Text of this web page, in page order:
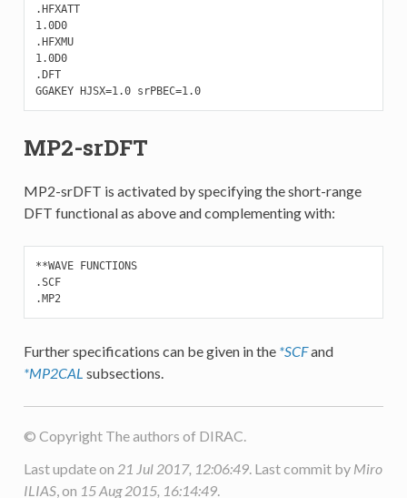
.HFXATT
1.0D0
.HFXMU
1.0D0
.DFT
GGAKEY HJSX=1.0 srPBEC=1.0
MP2-srDFT
MP2-srDFT is activated by specifying the short-range
DFT functional as above and complementing with:
**WAVE FUNCTIONS
.SCF
.MP2
Further specifications can be given in the *SCFand
*MP2CAL subsections.
© Copyright The authors of DIRAC.
Last update on 21 Jul 2017, 12:06:49. Last commit by Miro
ILIAS, on 15 Aug 2015, 16:14:49.